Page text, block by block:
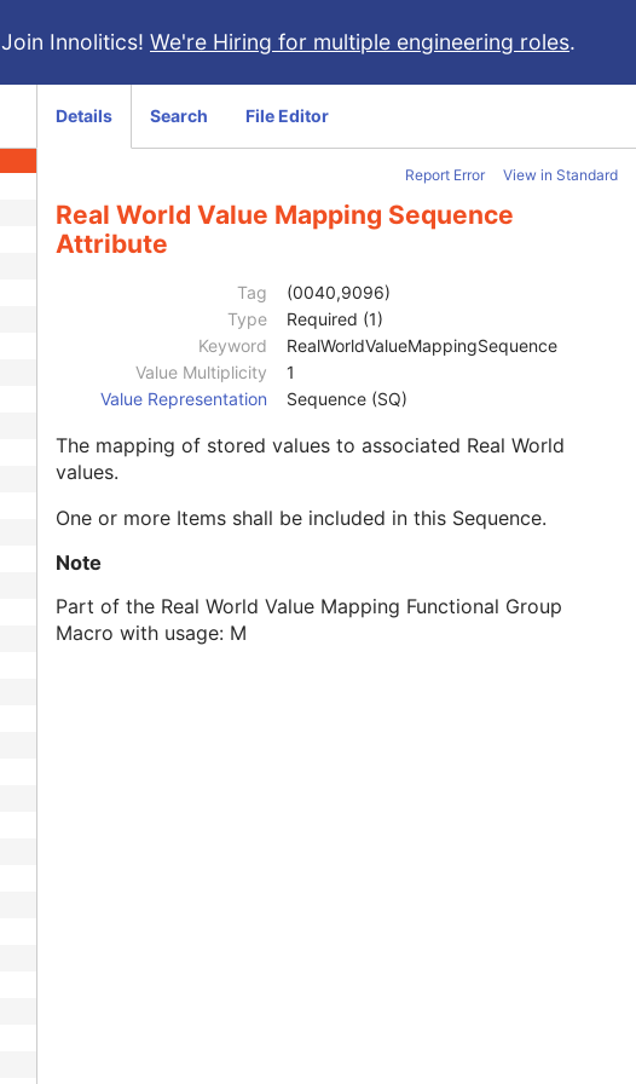
Join Innolitics! We're Hiring for multiple engineering roles.
Details Search File Editor
Report Error View in Standard
Real World Value Mapping Sequence
Attribute
Tag
(0040,9096)
Type
Required (1)
Keyword
RealWorldValueMappingSequence
Value Multiplicity
1
Value Representation
Sequence (SQ)
The mapping of stored values to associated Real World
values.
One or more Items shall be included in this Sequence.
Note
Part of the Real World Value Mapping Functional Group
Macro with usage: M